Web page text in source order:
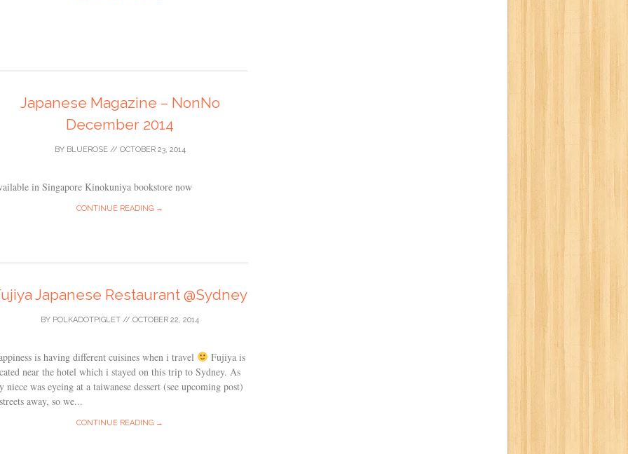
Japanese Magazine – NonNo
December 2014
BY BLUEROSE// OCTOBER 23, 2014
in Singapore Kinokuniya bookstore now
CONTINUE READING →
Japanese Restaurant @Sydney
BY POLKADOTPIGLET // OCTOBER 22, 2014
is having different cuisines when i travel
Fujiya is
near the hotel which i stayed on this trip to Sydney. As
niece was eyeing at a taiwanese dessert (see upcoming post)
away, so we...
CONTINUE READING →